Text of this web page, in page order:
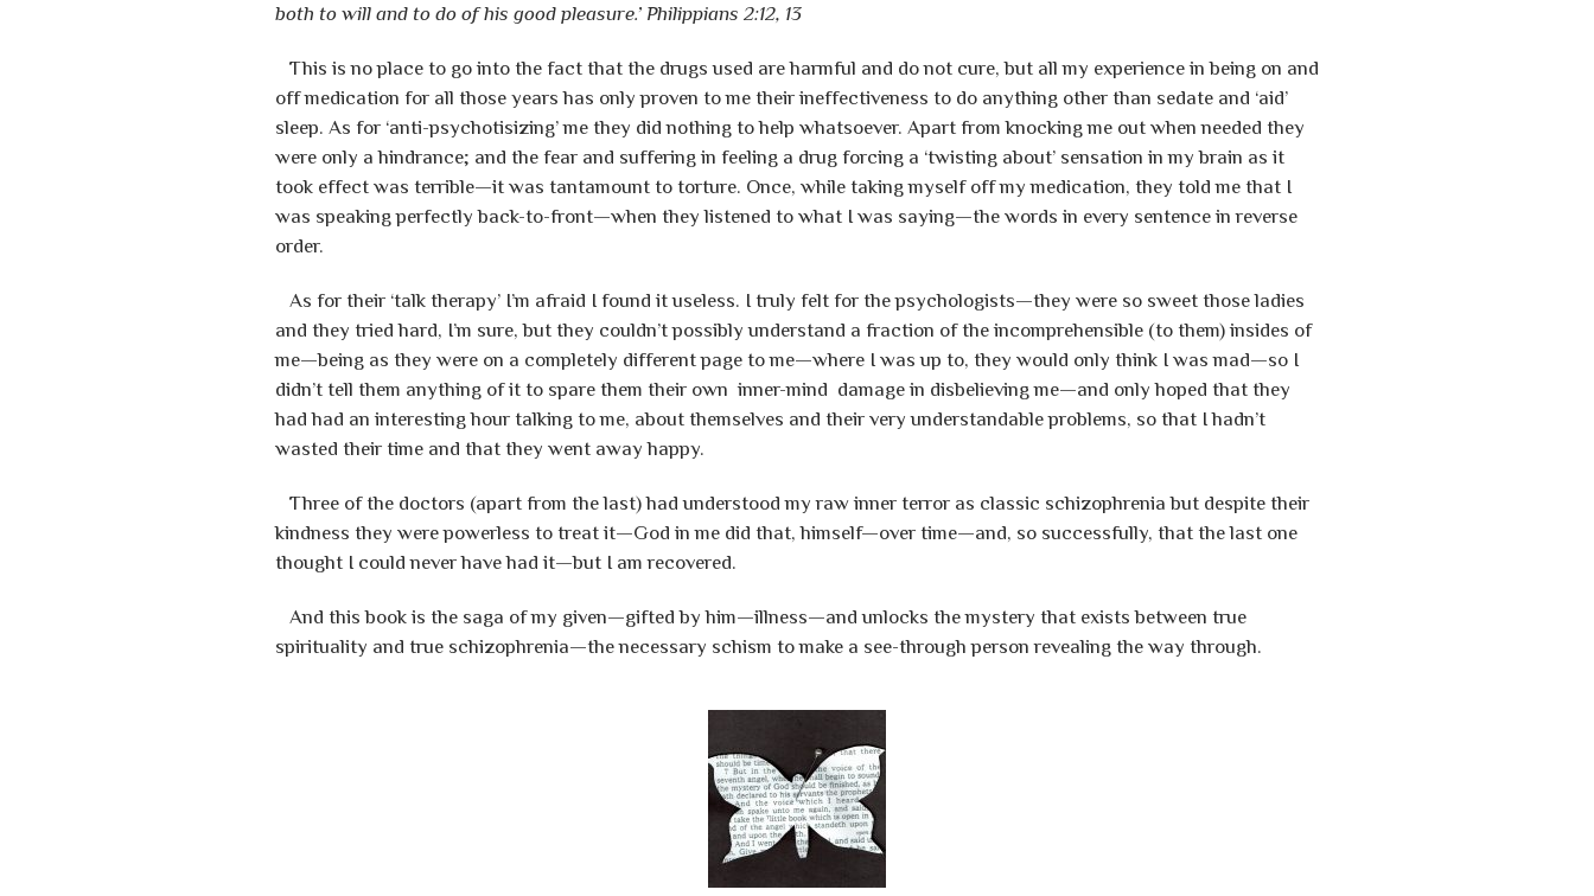
both to will and to do of his good pleasure.’ Philippians 2:12, 13
This is no place to go into the fact that the drugs used are harmful and do not cure, but all my experience in being on and
off medication for all those years has only proven to me their ineffectiveness to do anything other than sedate and ‘aid’
sleep. As for ‘anti-psychotisizing’ me they did nothing to help whatsoever. Apart from knocking me out when needed they
were only a hindrance; and the fear and suffering in feeling a drug forcing a ‘twisting about’ sensation in my brain as it
took effect was terrible—it was tantamount to torture. Once, while taking myself off my medication, they told me that I
was speaking perfectly back-to-front—when they listened to what I was saying—the words in every sentence in reverse
order.
As for their ‘talk therapy’ I’m afraid I found it useless. I truly felt for the psychologists—they were so sweet those ladies
and they tried hard, I’m sure, but they couldn’t possibly understand a fraction of the incomprehensible (to them) insides of
me—being as they were on a completely different page to me—where I was up to, they would only think I was mad—so I
didn’t tell them anything of it to spare them their own inner-mind damage in disbelieving me—and only hoped that they
had had an interesting hour talking to me, about themselves and their very understandable problems, so that I hadn’t
wasted their time and that they went away happy.
Three of the doctors (apart from the last) had understood my raw inner terror as classic schizophrenia but despite their
kindness they were powerless to treat it—God in me did that, himself—over time—and, so successfully, that the last one
thought I could never have had it—but I am recovered.
And this book is the saga of my given—gifted by him—illness—and unlocks the mystery that exists between true
spirituality and true schizophrenia—the necessary schism to make a see-through person revealing the way through.